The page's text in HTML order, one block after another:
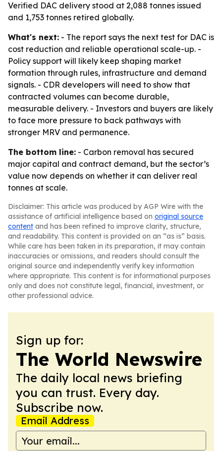
Verified DAC delivery stood at 2,088 tonnes issued
and 1,753 tonnes retired globally.
What's next: - The report says the next test for DAC is
cost reduction and reliable operational scale-up. -
Policy support will likely keep shaping market
formation through rules, infrastructure and demand
signals. - CDR developers will need to show that
contracted volumes can become durable,
measurable delivery. - Investors and buyers are likely
to face more pressure to back pathways with
stronger MRV and permanence.
The bottom line: - Carbon removal has secured
major capital and contract demand, but the sector’s
value now depends on whether it can deliver real
tonnes at scale.
Disclaimer: This article was produced by AGP Wire with the
assistance of artificial intelligence based on original source
content and has been refined to improve clarity, structure,
and readability. This content is provided on an “as is” basis.
While care has been taken in its preparation, it may contain
inaccuracies or omissions, and readers should consult the
original source and independently verify key information
where appropriate. This content is for informational purposes
only and does not constitute legal, financial, investment, or
other professional advice.
Sign up for:
The World Newswire
The daily local news briefing
you can trust. Every day.
Subscribe now.
Email Address